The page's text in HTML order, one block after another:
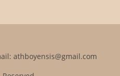
athboyensis@gmail.com